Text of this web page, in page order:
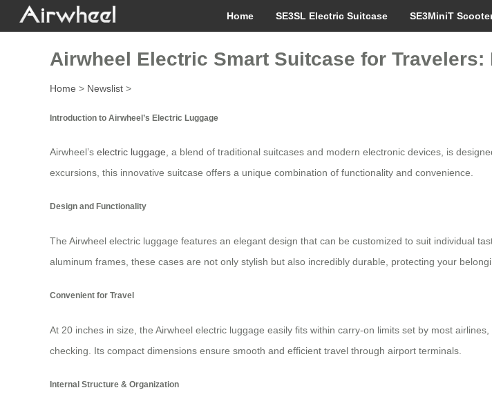
Home SE3SL Electric Suitcase SE3MiniT
Airwheel Electric Smart Suitcase for
Home > Newslist >
Introduction to Airwheel’s Electric Luggage
Airwheel’s electric luggage , a blend of traditional suitcases and modern electronic devices, is
excursions, this innovative suitcase offers a unique combination of functionality and convenience.
Design and Functionality
The Airwheel electric luggage features an elegant design that can be customized to suit individual
aluminum frames, these cases are not only stylish but also incredibly durable, protecting your
Convenient for Travel
At 20 inches in size, the Airwheel electric luggage easily fits within carry-on limits set by most
checking. Its compact dimensions ensure smooth and efficient travel through airport terminals.
Internal Structure & Organization